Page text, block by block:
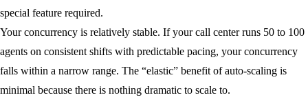
special feature required.
Your concurrency is relatively stable. If your call center runs 50 to 100
agents on consistent shifts with predictable pacing, your concurrency
falls within a narrow range. The “elastic” benefit of auto-scaling is
minimal because there is nothing dramatic to scale to.